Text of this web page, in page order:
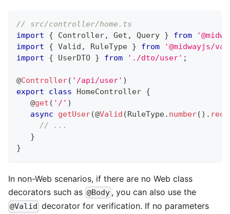
// src/controller/home.ts
import
{ Controller, Get , Query } from
import
{ Valid , RuleType } from
'@midwayjs/
import
{ UserDTO } from './dto/user' ;
@Controller( '/api/user' )
export
class HomeController {
@get ( '/' )
async
getUser(@Valid (RuleType. number( ) .
// ...
}
}
In non-Web scenarios, if there are no Web class
decorators such as @Body , you can also use the
@Valid decorator for verification. If no parameters